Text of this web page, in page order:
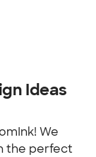
Ideas
We
the perfect